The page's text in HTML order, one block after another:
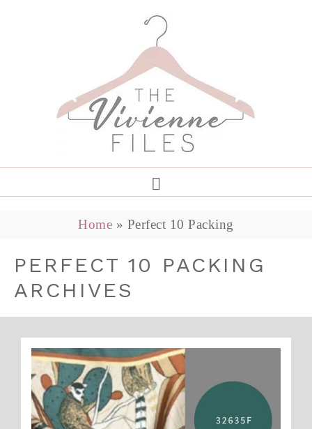
Home » Perfect 10 Packing
PERFECT 10 PACKING
ARCHIVES